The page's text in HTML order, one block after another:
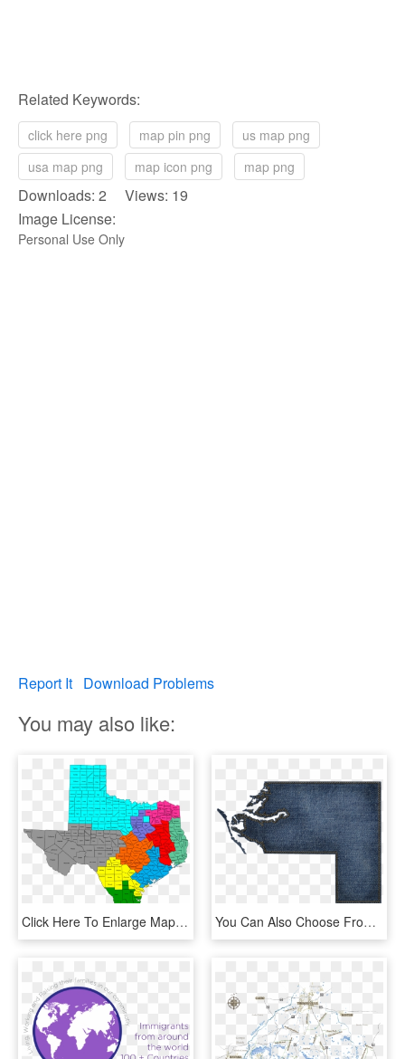
Related Keywords:
click here png map pin png
us map png
usa map png
map icon png map png
Downloads: 2 Views: 19
Image License:
Personal Use Only
Report It Download Problems
You may also like:
Click Here To Enlarge Map - Map, HD Png Download You Can Also Choose From Our Selection Of Jpg Maps - Stitch, HD Png Download